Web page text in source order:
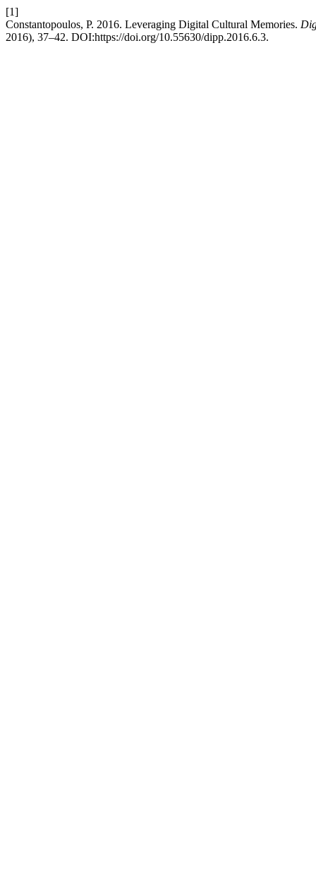
[1]
Constantopoulos, P. 2016. Leveraging Digital Cultural Memories.
2016), 37–42. DOI:https://doi.org/10.55630/dipp.2016.6.3.